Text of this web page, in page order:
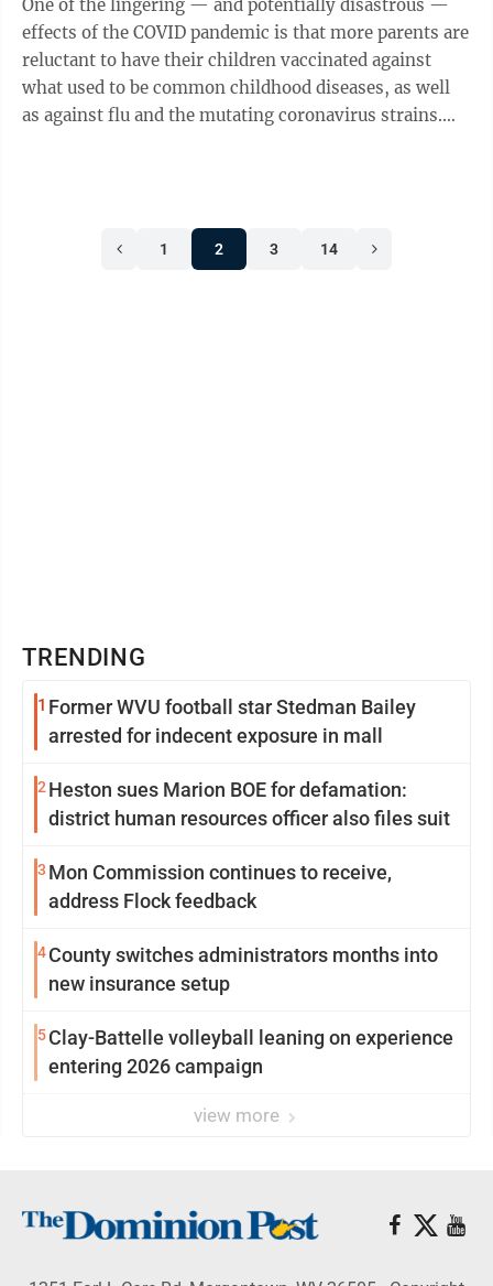
One of the lingering — and potentially disastrous —
effects of the COVID pandemic is that more parents are
reluctant to have their children vaccinated against
what used to be common childhood diseases, as well
as against flu and the mutating coronavirus strains.
1 2 3 14
TRENDING
1 Former WVU football star Stedman Bailey
arrested for indecent exposure in mall
2 Heston sues Marion BOE for defamation:
district human resources officer also files suit
3 Mon Commission continues to receive,
address Flock feedback
4County switches administrators months into
new insurance setup
5Clay-Battelle volleyball leaning on experience
entering 2026 campaign
view more